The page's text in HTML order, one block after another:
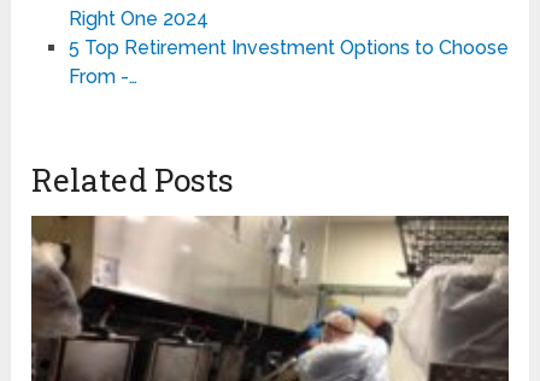
Right One 2024
5 Top Retirement Investment Options to Choose
From -…
Related Posts